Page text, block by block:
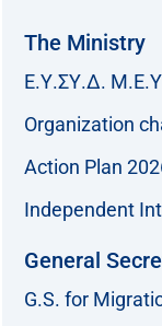
The Ministry
Ε.Υ.ΣΥ.Δ.
Organization
Action Plan
Independent
General
G.S. for